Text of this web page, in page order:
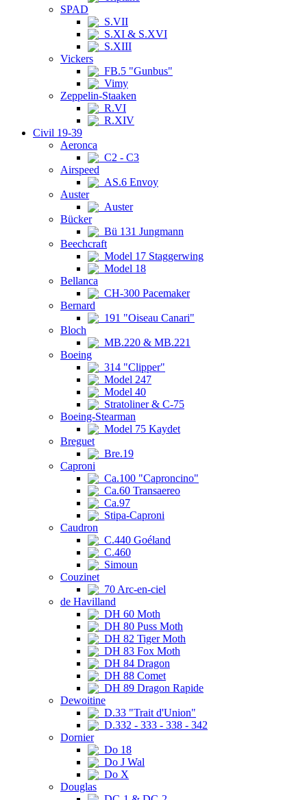
SPAD
S.VII
S.XI & S.XVI
S.XIII
Vickers
FB.5 "Gunbus"
Vimy
Zeppelin-Staaken
R.VI
R.XIV
Civil 19-39
Aeronca
C2 - C3
Airspeed
AS.6 Envoy
Auster
Auster
Bücker
Bü 131 Jungmann
Beechcraft
Model 17 Staggerwing
Model 18
Bellanca
CH-300 Pacemaker
Bernard
191 "Oiseau Canari"
Bloch
MB.220 & MB.221
Boeing
314 "Clipper"
Model 247
Model 40
Stratoliner & C-75
Boeing-Stearman
Model 75 Kaydet
Breguet
Bre.19
Caproni
Ca.100 "Caproncino"
Ca.60 Transaereo
Ca.97
Stipa-Caproni
Caudron
C.440 Goéland
C.460
Simoun
Couzinet
70 Arc-en-ciel
de Havilland
DH 60 Moth
DH 80 Puss Moth
DH 82 Tiger Moth
DH 83 Fox Moth
DH 84 Dragon
DH 88 Comet
DH 89 Dragon Rapide
Dewoitine
D.33 "Trait d'Union"
D.332 - 333 - 338 - 342
Dornier
Do 18
Do J Wal
Do X
Douglas